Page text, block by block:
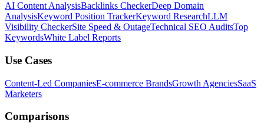
AI Content AnalysisBacklinks CheckerDeep Domain
AnalysisKeyword Position TrackerKeyword ResearchLLM
Visibility CheckerSite Speed & OutageTechnical SEO AuditsTop
KeywordsWhite Label Reports
Use Cases
Content-Led CompaniesE-commerce BrandsGrowth AgenciesSaaS
Marketers
Comparisons